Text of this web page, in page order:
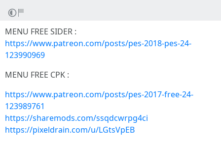
MENU FREE SIDER :
https://www.patreon.com/posts/pes-2018-pes-24-
123990969
MENU FREE CPK :
https://www.patreon.com/posts/pes-2017-free-24-
123989761
https://sharemods.com/ssqdcwrpg4ci
https://pixeldrain.com/u/LGtsVpEB